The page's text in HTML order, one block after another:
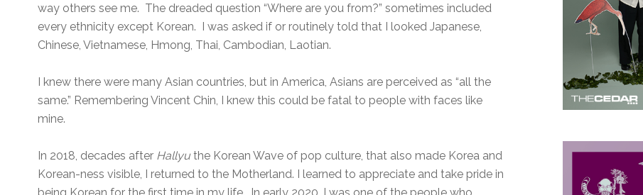
way others see me. The dreaded question “Where are you from?” sometimes included
every ethnicity except Korean. I was asked if or routinely told that I looked Japanese,
Chinese, Vietnamese, Hmong, Thai, Cambodian, Laotian.
I knew there were many Asian countries, but in America, Asians are perceived as “all the
same.” Remembering Vincent Chin, I knew this could be fatal to people with faces like
mine.
In 2018, decades after Hallyu the Korean Wave of pop culture, that also made Korea and
Korean-ness visible, I returned to the Motherland. I learned to appreciate and take pride in